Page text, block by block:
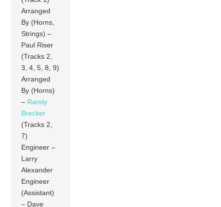
Arranged
By (Horns,
Strings) –
Paul Riser
(Tracks 2,
3, 4, 5, 8, 9)
Arranged
By (Horns)
– Randy
Brecker
(Tracks 2,
7)
Engineer –
Larry
Alexander
Engineer
(Assistant)
– Dave